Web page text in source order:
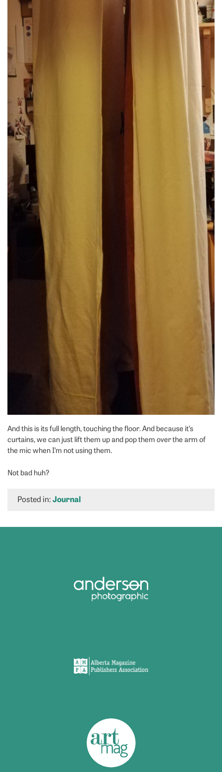
And this is its full length, touching the floor. And because it’s
curtains, we can just lift them up and pop them over the arm of
the mic when I’m not using them.
Not bad huh?
Posted in:Journal